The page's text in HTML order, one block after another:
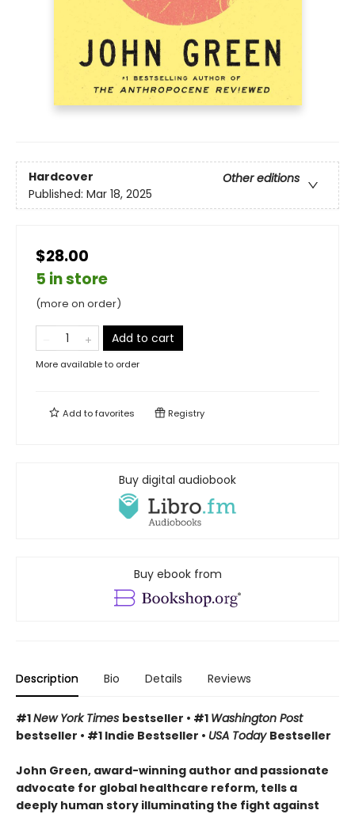
Hardcover
Other editions
Published: Mar 18, 2025
$28.00
5 in store
(more on order)
Add to cart
More available to order
Add tofavorites Registry
Buy digital audiobook
Buy ebook from
Description Bio Details Reviews
#1New York Times bestseller • #1 Washington Post
bestseller • #1 Indie Bestseller • USA Today Bestseller
John Green, award-winning author and passionate
advocate for global healthcare reform, tells a
deeply human story illuminating the fight against